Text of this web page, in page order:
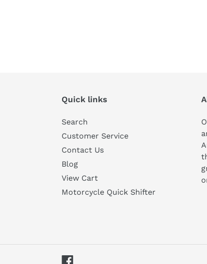
Quick links
Search
Customer Service
Contact Us
Blog
View Cart
Motorcycle Quick Shifter